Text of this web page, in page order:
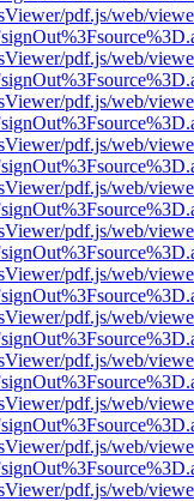
pdf.js/web/
pdf.js/web/
pdf.js/web/
pdf.js/web/
pdf.js/web/
pdf.js/web/
pdf.js/web/
pdf.js/web/
pdf.js/web/
pdf.js/web/
pdf.js/web/
pdf.js/web/